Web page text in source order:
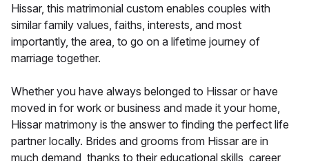
Hissar, this matrimonial custom enables couples with
similar family values, faiths, interests, and most
importantly, the area, to go on a lifetime journey of
marriage together.
Whether you have always belonged to Hissar or have
moved in for work or business and made it your home,
Hissar matrimony is the answer to finding the perfect life
partner locally. Brides and grooms from Hissar are in
much demand, thanks to their educational skills, career